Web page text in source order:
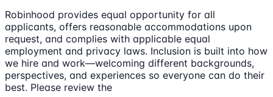
Robinhood provides equal opportunity for all
applicants, offers reasonable accommodations upon
request, and complies with applicable equal
employment and privacy laws. Inclusion is built into how
we hire and work—welcoming different backgrounds,
perspectives, and experiences so everyone can do their
best. Please review the